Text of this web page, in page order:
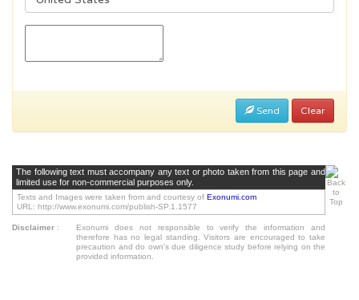
Send Clear
The following text must accompany any text or photo taken from this page and
limited use for non-commercial purposes only.
Texts and Images were taken from and courtesy of Exonumi.com
URL: http://www.exonumi.com/publish-SP.1.1577
Disclaimer :
Exonumi does not responsible to verify the information and
therefore has no legal standing. Visitors are encouraged to take
precaution and do own's due diligence study before relying on the
provided information.